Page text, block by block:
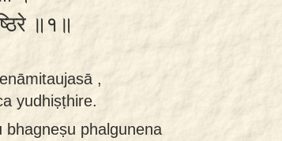
॥१॥
,
yudhiṣṭhire.
phalgunena